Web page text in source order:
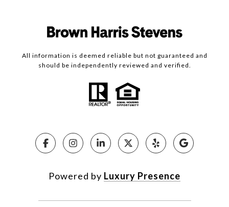
All information is deemed reliable but not guaranteed and
should be independently reviewed and verified.
Powered by Luxury Presence